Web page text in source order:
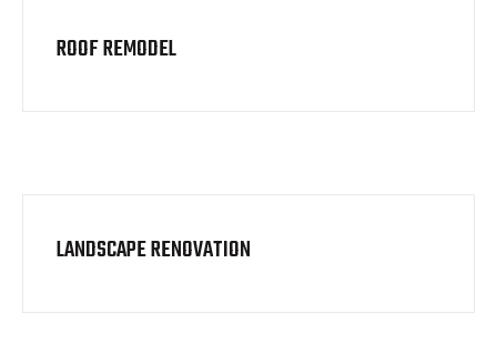
ROOF REMODEL
LANDSCAPE RENOVATION